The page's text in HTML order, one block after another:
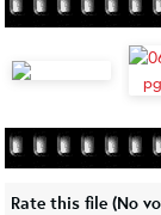
Rate this file (No